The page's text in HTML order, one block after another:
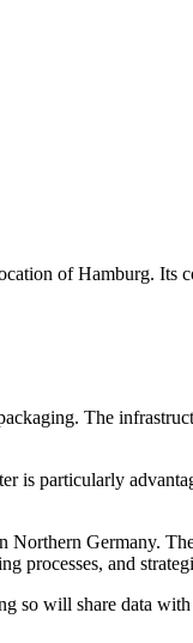
of Hamburg. Its
The
is particularly
Northern Germany.
processes, and
so will share data